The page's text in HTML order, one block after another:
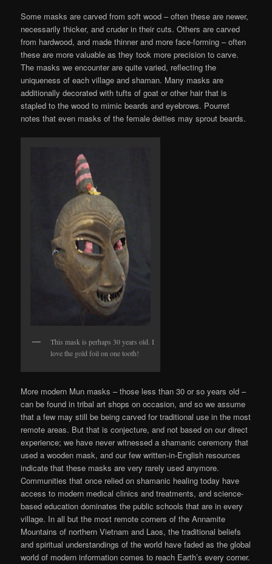
Some masks are carved from soft wood – often these are newer,
necessarily thicker, and cruder in their cuts. Others are carved
from hardwood, and made thinner and more face-forming – often
these are more valuable as they took more precision to carve.
The masks we encounter are quite varied, reflecting the
uniqueness of each village and shaman. Many masks are
additionally decorated with tufts of goat or other hair that is
stapled to the wood to mimic beards and eyebrows. Pourret
notes that even masks of the female deities may sprout beards.
This mask is perhaps 30 years old. I
love the gold foil on one tooth!
More modern Mun masks – those less than 30 or so years old –
can be found in tribal art shops on occasion, and so we assume
that a few may still be being carved for traditional use in the most
remote areas. But that is conjecture, and not based on our direct
experience; we have never witnessed a shamanic ceremony that
used a wooden mask, and our few written-in-English resources
indicate that these masks are very rarely used anymore.
Communities that once relied on shamanic healing today have
access to modern medical clinics and treatments, and science-
based education dominates the public schools that are in every
village. In all but the most remote corners of the Annamite
Mountains of northern Vietnam and Laos, the traditional beliefs
and spiritual understandings of the world have faded as the global
world of modern information comes to reach Earth’s every corner.